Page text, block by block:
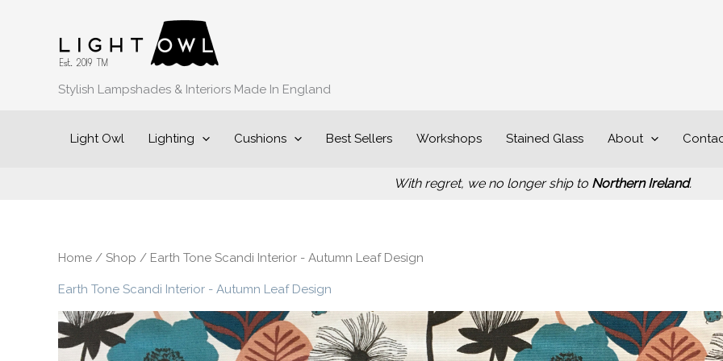
Stylish Lampshades & Interiors Made In England
Light Owl Lighting Cushions Best Sellers Workshops Stained Glass About
With regret, we no longer ship to Northern Ireland.
Home / Shop / Earth Tone Scandi Interior - Autumn Leaf Design
Earth Tone Scandi Interior - Autumn Leaf Design
by
popularity